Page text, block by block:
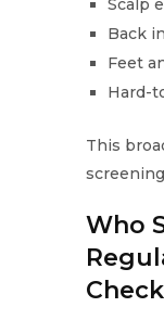
Scalp
Back
Feet
Hard-
This
Who